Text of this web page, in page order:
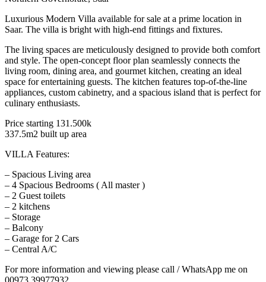
Luxurious Modern Villa available for sale at a prime location in
Saar. The villa is bright with high-end fittings and fixtures.
The living spaces are meticulously designed to provide both comfort
and style. The open-concept floor plan seamlessly connects the
living room, dining area, and gourmet kitchen, creating an ideal
space for entertaining guests. The kitchen features top-of-the-line
appliances, custom cabinetry, and a spacious island that is perfect for
culinary enthusiasts.
Price starting 131.500k
337.5m2 built up area
VILLA Features:
– Spacious Living area
– 4 Spacious Bedrooms ( All master )
– 2 Guest toilets
– 2 kitchens
– Storage
– Balcony
– Garage for 2 Cars
– Central A/C
For more information and viewing please call / WhatsApp me on